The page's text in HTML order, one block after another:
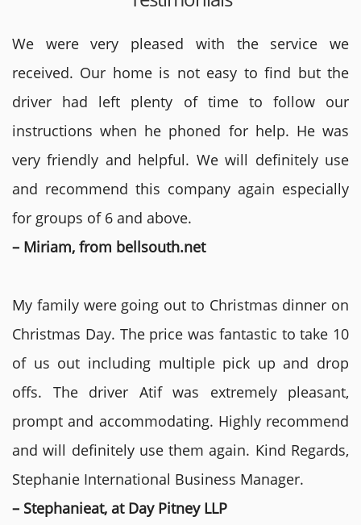
We were very pleased with the service we
received. Our home is not easy to find but the
driver had left plenty of time to follow our
instructions when he phoned for help. He was
very friendly and helpful. We will definitely use
and recommend this company again especially
for groups of 6 and above.
– Miriam, from bellsouth.net
My family were going out to Christmas dinner on
Christmas Day. The price was fantastic to take 10
of us out including multiple pick up and drop
offs. The driver Atif was extremely pleasant,
prompt and accommodating. Highly recommend
and will definitely use them again. Kind Regards,
Stephanie International Business Manager.
– Stephanieat, at Day Pitney LLP